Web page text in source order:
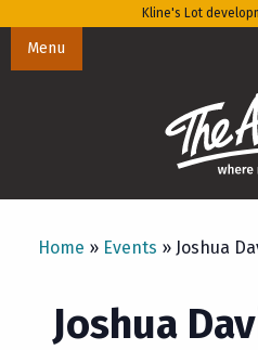
Kline's Lot
Menu
Home » Events » Joshua
Joshua